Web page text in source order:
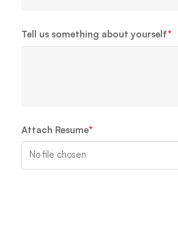
Tell us something about yourself*
Attach Resume*
No file chosen